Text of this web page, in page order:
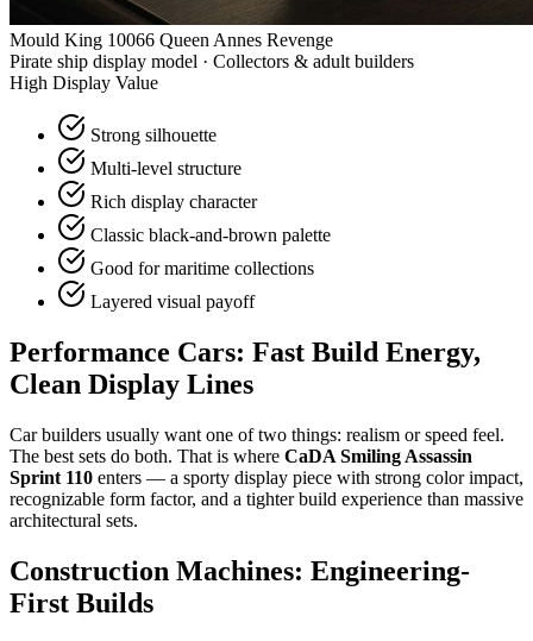
Mould King 10066 Queen Annes Revenge
Pirate ship display model · Collectors & adult builders
High Display Value
Strong silhouette
Multi-level structure
Rich display character
Classic black-and-brown palette
Good for maritime collections
Layered visual payoff
Performance Cars: Fast Build Energy,
Clean Display Lines
Car builders usually want one of two things: realism or speed feel.
The best sets do both. That is where CaDA Smiling Assassin
Sprint 110 enters — a sporty display piece with strong color impact,
recognizable form factor, and a tighter build experience than massive
architectural sets.
Construction Machines: Engineering-
First Builds